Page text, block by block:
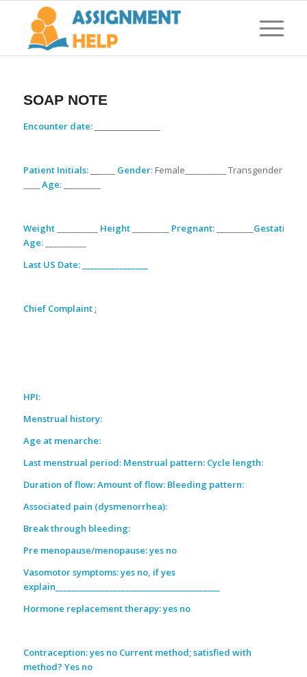
SOAP NOTE
Encounter date:
Patient Initials: Gender: Female__________ Transgender
Age: _
Weight Height Pregnant:_________ Gestational
Age: __________
Last US Date: ________________
Chief Complaint :
HPI:
Menstrual history:
Age at menarche:
Last menstrual period: Menstrual pattern: Cycle length:
Duration of flow: Amount of flow: Bleeding pattern:
Associated pain (dysmenorrhea):
Break through bleeding:
Pre menopause/menopause: yes no
Vasomotor symptoms: yes no, if yes
explain________________________________________
Hormone replacement therapy: yes no
Contraception: yes no Current method; satisfied with
method? Yes no